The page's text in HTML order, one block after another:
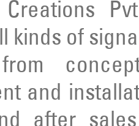
Creations
kinds of
from
and
after